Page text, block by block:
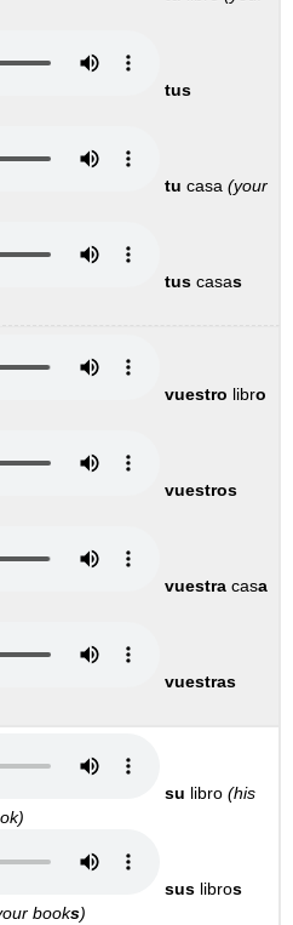
tus
tu casa(your
tus casas
vuestro libro
vuestros
vuestra casa
vuestras
su libro(his
sus libros
books)